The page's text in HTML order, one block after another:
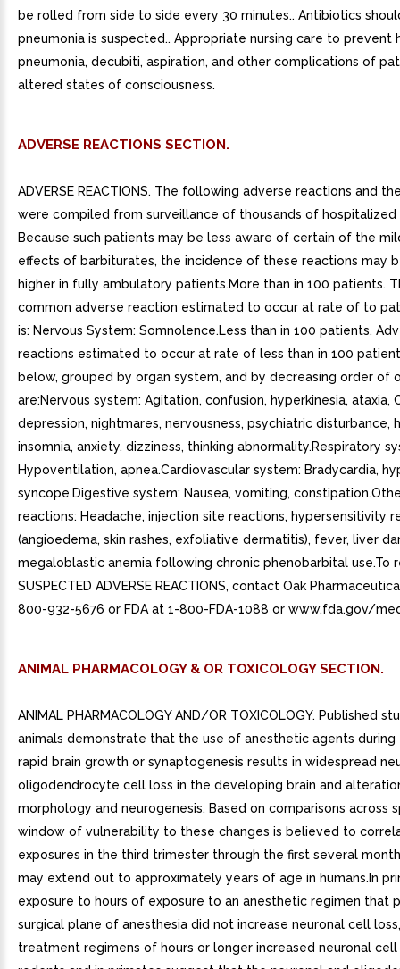
be rolled from side to side every 30 minutes.. Antibiotics
pneumonia is suspected.. Appropriate nursing care to prevent
pneumonia, decubiti, aspiration, and other complications of
altered states of consciousness.
ADVERSE REACTIONS SECTION.
ADVERSE REACTIONS. The following adverse reactions and
were compiled from surveillance of thousands of hospitalized
Because such patients may be less aware of certain of the
effects of barbiturates, the incidence of these reactions may
higher in fully ambulatory patients.More than in 100 patients.
common adverse reaction estimated to occur at rate of to
is: Nervous System: Somnolence.Less than in 100 patients.
reactions estimated to occur at rate of less than in 100
below, grouped by organ system, and by decreasing order of
are:Nervous system: Agitation, confusion, hyperkinesia, ataxia,
depression, nightmares, nervousness, psychiatric disturbance,
insomnia, anxiety, dizziness, thinking abnormality.Respiratory
Hypoventilation, apnea.Cardiovascular system: Bradycardia,
syncope.Digestive system: Nausea, vomiting,
reactions: Headache, injection site reactions, hypersensitivity
(angioedema, skin rashes, exfoliative dermatitis), fever, liver
megaloblastic anemia following chronic phenobarbital use.To
SUSPECTED ADVERSE REACTIONS, contact Oak
800-932-5676 or FDA at 1-800-FDA-1088 or www.fda.gov/
ANIMAL PHARMACOLOGY & OR TOXICOLOGY SECTION.
ANIMAL PHARMACOLOGY AND/OR TOXICOLOGY. Published
animals demonstrate that the use of anesthetic agents
rapid brain growth or synaptogenesis results in widespread
oligodendrocyte cell loss in the developing brain and
morphology and neurogenesis. Based on comparisons across
window of vulnerability to these changes is believed to
exposures in the third trimester through the first several
may extend out to approximately years of age in humans.In
exposure to hours of exposure to an anesthetic regimen that
surgical plane of anesthesia did not increase neuronal cell
treatment regimens of hours or longer increased neuronal cell